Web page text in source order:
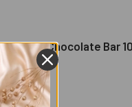
KAJU KATLI 300
OF HALDIRAM KAJU
Milk Chocolate Bar